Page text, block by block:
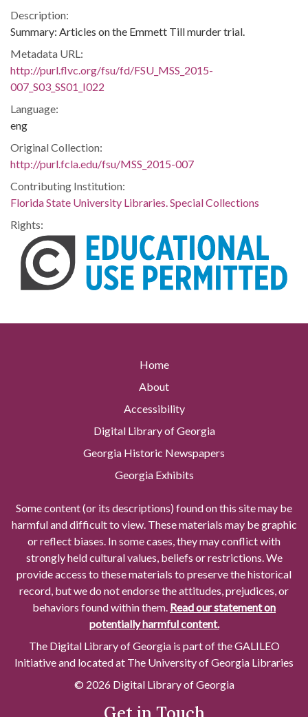
Description:
Summary: Articles on the Emmett Till murder trial.
Metadata URL:
http://purl.flvc.org/fsu/fd/FSU_MSS_2015-
007_S03_SS01_I022
Language:
eng
Original Collection:
http://purl.fcla.edu/fsu/MSS_2015-007
Contributing Institution:
Florida State University Libraries. Special Collections
Rights:
Home
About
Accessibility
Digital Library of Georgia
Georgia Historic Newspapers
Georgia Exhibits
Some content (or its descriptions) found on this site may be
harmful and difficult to view. These materials may be graphic
or reflect biases. In some cases, they may conflict with
strongly held cultural values, beliefs or restrictions. We
provide access to these materials to preserve the historical
record, but we do not endorse the attitudes, prejudices, or
behaviors found within them. Read our statement on
potentially harmful content.
The Digital Library of Georgia is part of the GALILEO
Initiative and located at The University of Georgia Libraries
© 2026 Digital Library of Georgia